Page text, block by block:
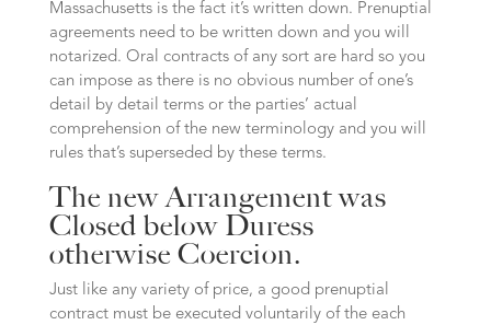
Massachusetts is the fact it’s written down. Prenuptial
agreements need to be written down and you will
notarized. Oral contracts of any sort are hard so you
can impose as there is no obvious number of one’s
detail by detail terms or the parties’ actual
comprehension of the new terminology and you will
rules that’s superseded by these terms.
The new Arrangement was
Closed below Duress
otherwise Coercion.
Just like any variety of price, a good prenuptial
contract must be executed voluntarily of the each